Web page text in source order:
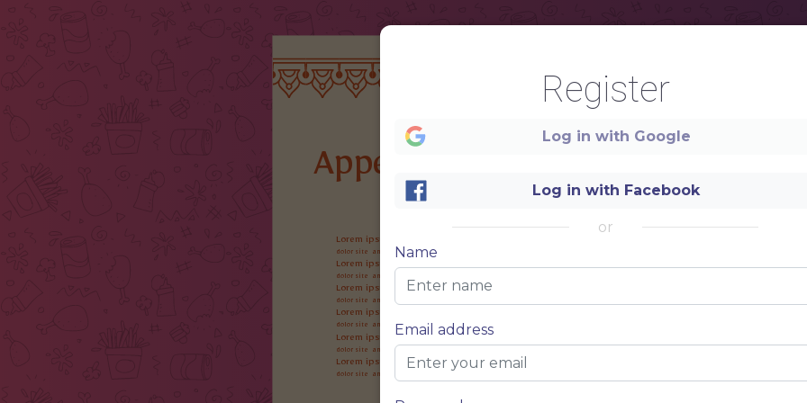
Appetizers
Lorem ipsum
dolor site ame, consectrtur adispiscing eit.
Lorem ipsum $5
dolor site ame, consectrtur adispiscing eit.
Lorem ipsum
dolor site ame, consectrtur adispiscing eit.
Lorem ipsum
dolor site ame, consectrtur adispiscing eit.
Lorem ipsum
dolor site ame, consectrtur adispiscing eit.
Lorem ipsum
dolor site ame, consectrtur adispiscing eit.
Register
Log in with Google
Log in with Facebook
or
Name
Email address